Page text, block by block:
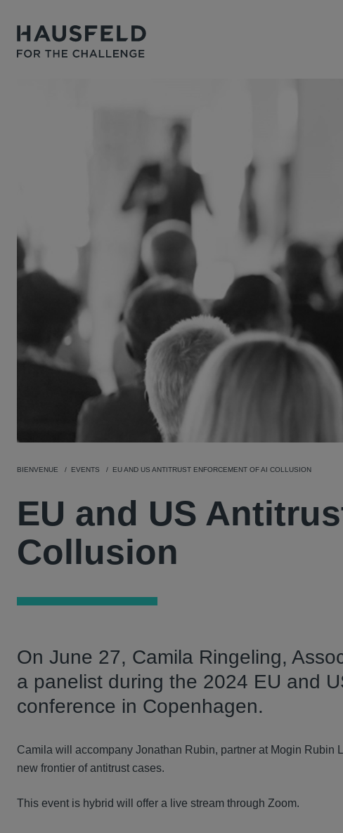
BIENVENUE EVENTS EU AND US ANTITRUST ENFORCEMENT OF AI COLLUSION
EU and US
Collusion
On June 27, Camila Ringeling,
a panelist during the 2024 EU and
conference in Copenhagen.
Camila will accompany Jonathan Rubin, partner at Mogin
new frontier of antitrust cases.
This event is hybrid will offer a live stream through Zoom.